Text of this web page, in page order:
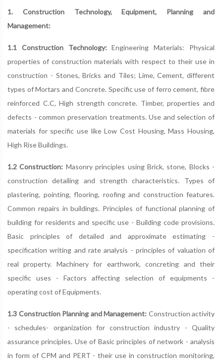
1. Construction Technology, Equipment, Planning and
Management:
1.1 Construction Technology: Engineering Materials: Physical
properties of construction materials with respect to their use in
construction - Stones, Bricks and Tiles; Lime, Cement, different
types of Mortars and Concrete. Specific use of ferro cement, fibre
reinforced C.C, High strength concrete. Timber, properties and
defects - common preservation treatments. Use and selection of
materials for specific use like Low Cost Housing, Mass Housing,
High Rise Buildings.
1.2 Construction: Masonry principles using Brick, stone, Blocks -
construction detailing and strength characteristics. Types of
plastering, pointing, flooring, roofing and construction features.
Common repairs in buildings. Principles of functional planning of
building for residents and specific use - Building code provisions.
Basic principles of detailed and approximate estimating -
specification writing and rate analysis - principles of valuation of
real property. Machinery for earthwork, concreting and their
specific uses - Factors affecting selection of equipments -
operating cost of Equipments.
1.3 Construction Planning and Management: Construction activity
- schedules- organization for construction industry - Quality
assurance principles. Use of Basic principles of network - analysis
in form of CPM and PERT - their use in construction monitoring,